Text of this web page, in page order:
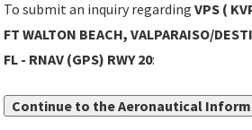
To submit an inquiry regardingVPS (
FT WALTON BEACH, VALPARAISO/
FL - RNAV (GPS) RWY 20:
Continue to the Aeronautical